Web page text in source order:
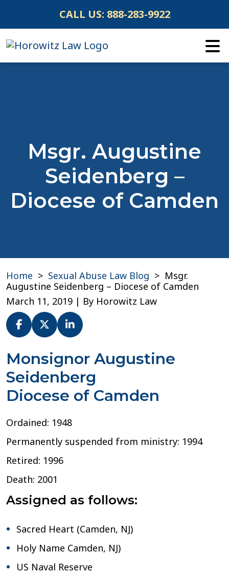
content
CALL US: 888-283-9922
Msgr. Augustine
Seidenberg –
Diocese of Camden
Home > Sexual Abuse Law Blog > Msgr.
Augustine Seidenberg – Diocese of Camden
March 11, 2019 | By Horowitz Law
Msgr.
Augustine
Seidenberg
–
Diocese
Camden
Monsignor Augustine
Seidenberg
Diocese of Camden
Ordained: 1948
Permanently suspended from ministry: 1994
Retired: 1996
Death: 2001
Assigned as follows:
Sacred Heart (Camden, NJ)
Holy Name Camden, NJ)
US Naval Reserve